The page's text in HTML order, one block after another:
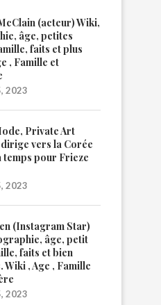
(acteur) Wiki,
âge, petites
faits et plus
, Famille et
2023
Private Art
dirige vers la Corée
temps pour Frieze
2023
(Instagram Star)
âge, petit
faits et bien
Wiki , Age , Famille
2023